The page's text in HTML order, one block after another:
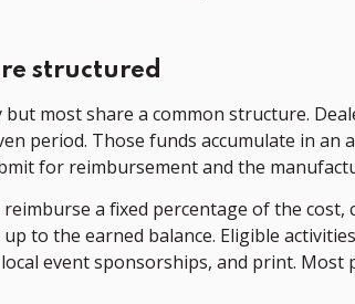
structured
most share a common structure.
period. Those funds accumulate in
for reimbursement and the
a fixed percentage of the
to the earned balance. Eligible
event sponsorships, and print.